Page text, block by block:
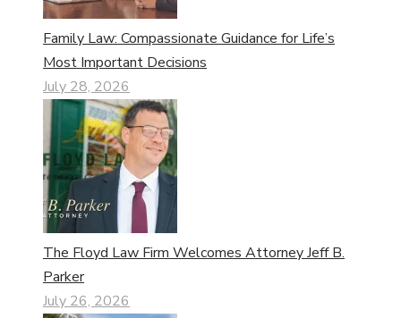
Family Law: Compassionate Guidance for Life’s
Most Important Decisions
July 28, 2026
The Floyd Law Firm Welcomes Attorney Jeff B.
Parker
July 26, 2026